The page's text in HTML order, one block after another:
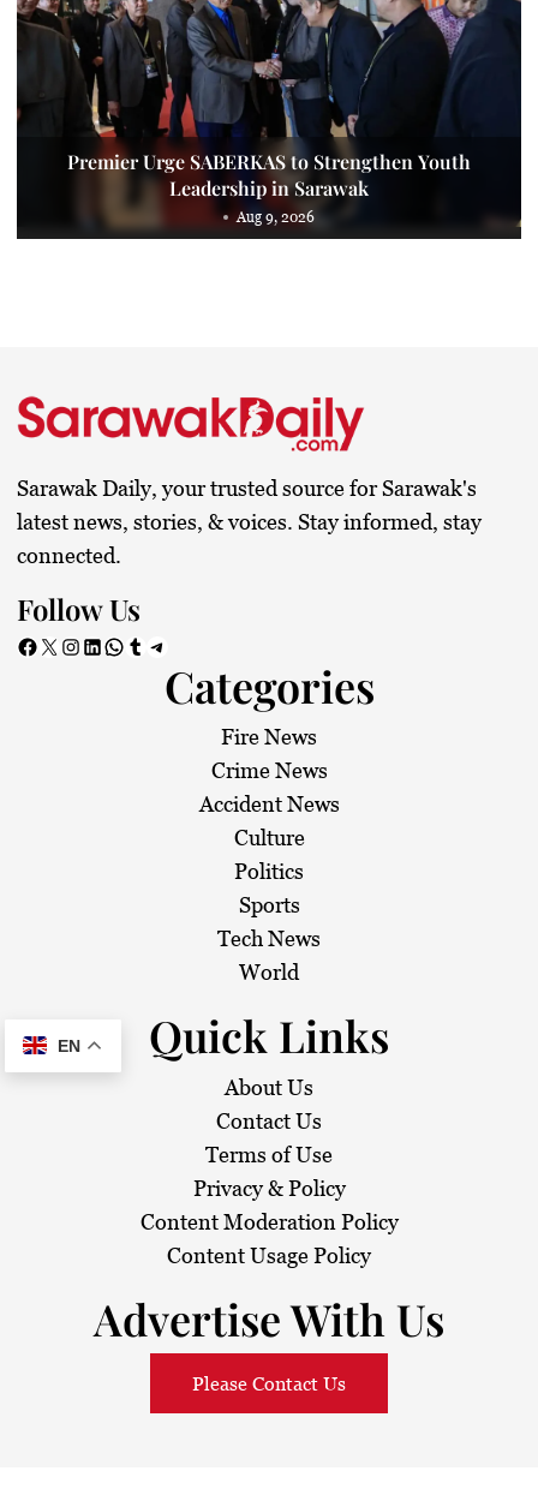
Premier Urge SABERKAS to Strengthen Youth
Leadership in Sarawak
Aug 9, 2026
Sarawak Daily, your trusted source for Sarawak's
latest news, stories, & voices. Stay informed, stay
connected.
Follow Us
Facebook X Instagram LinkedIn WhatsApp Tumblr Telegram
Categories
Fire News
Crime News
Accident News
Culture
Politics
Sports
Tech News
World
Quick Links
About Us
Contact Us
Terms of Use
Privacy & Policy
Content Moderation Policy
Content Usage Policy
Advertise With Us
Please Contact Us
EN